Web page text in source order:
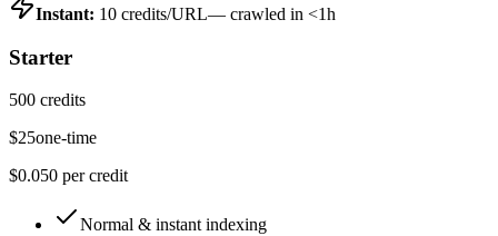
Instant: 10 credits/URL— crawled in <1h
Starter
500 credits
$25one-time
$0.050 per credit
Normal & instant indexing